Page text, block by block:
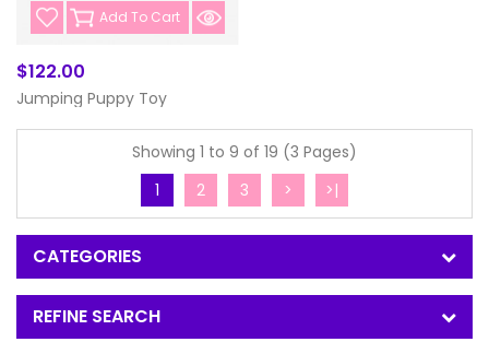
Add To Cart
$122.00
Jumping Puppy Toy
Showing 1 to 9 of 19 (3 Pages)
1
2 3 > >|
CATEGORIES
REFINE SEARCH